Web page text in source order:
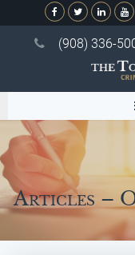
(908) 336-
Articles –